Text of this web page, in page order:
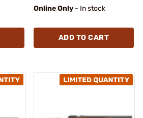
Online Only - In stock
ADD TO CART